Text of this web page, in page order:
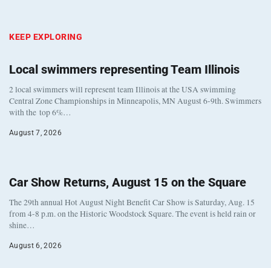
KEEP EXPLORING
Local swimmers representing Team Illinois
2 local swimmers will represent team Illinois at the USA swimming
Central Zone Championships in Minneapolis, MN August 6-9th. Swimmers
with the top 6%…
August 7, 2026
Car Show Returns, August 15 on the Square
The 29th annual Hot August Night Benefit Car Show is Saturday, Aug. 15
from 4-8 p.m. on the Historic Woodstock Square. The event is held rain or
shine…
August 6, 2026